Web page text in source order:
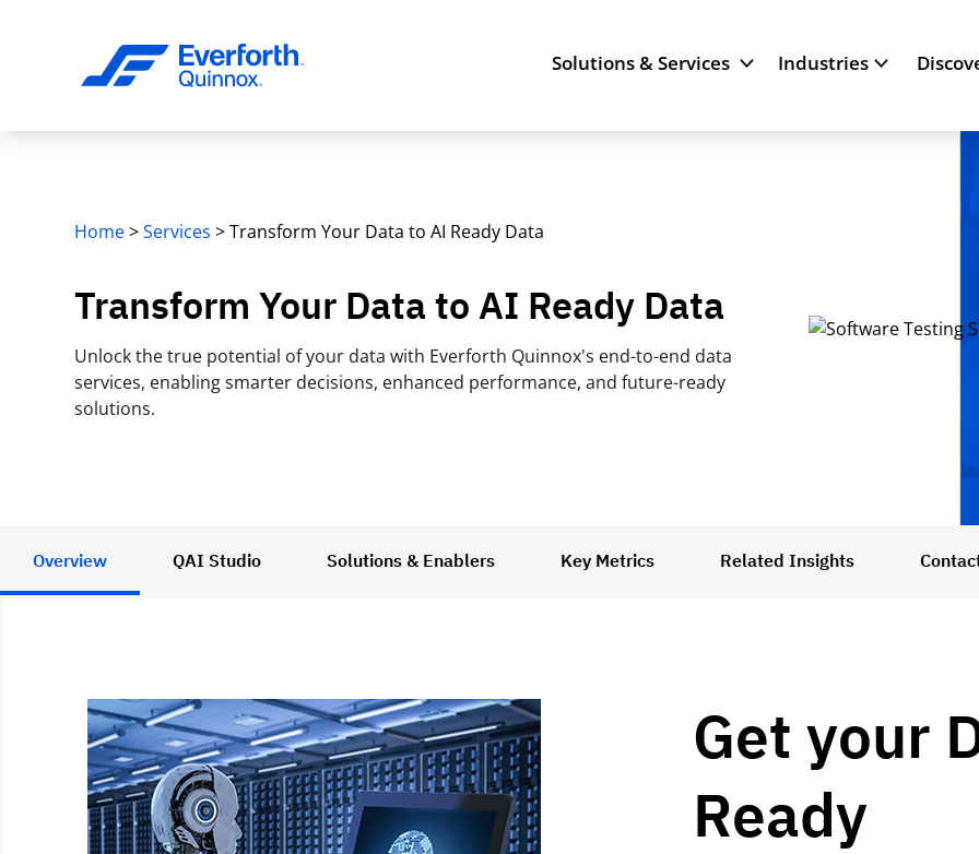
Solutions & Services Industries
Home>Services >Transform Your Data to AI Ready Data
Transform Your Data to AI Ready Data
Unlock the true potential of your data with Everforth Quinnox's end-to-end data
services, enabling smarter decisions, enhanced performance, and future-ready
solutions.
Overview QAI Studio Solutions & Enablers Key Metrics Related Insights
Get your
Ready